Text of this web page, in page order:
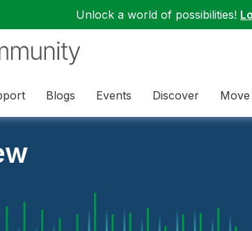
Unlock a world of possibilities!
Blogs Events Discover